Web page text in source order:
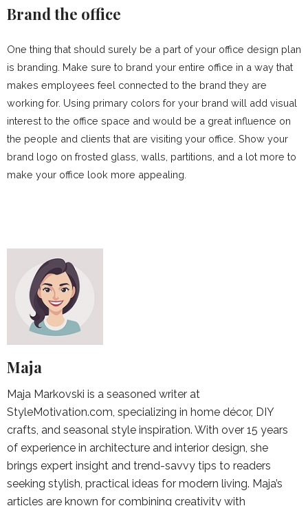
Brand the office
One thing that should surely be a part of your office design plan
is branding. Make sure to brand your entire office in a way that
makes employees feel connected to the brand they are
working for. Using primary colors for your brand will add visual
interest to the office space and would be a great influence on
the people and clients that are visiting your office. Show your
brand logo on frosted glass, walls, partitions, and a lot more to
make your office look more appealing.
Maja
Maja Markovski is a seasoned writer at
StyleMotivation.com, specializing in home décor, DIY
crafts, and seasonal style inspiration. With over 15 years
of experience in architecture and interior design, she
brings expert insight and trend-savvy tips to readers
seeking stylish, practical ideas for modern living. Maja’s
articles are known for combining creativity with